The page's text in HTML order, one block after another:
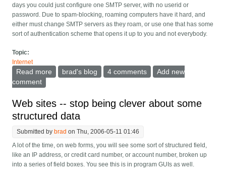
days you could just configure one SMTP server, with no userid or
password. Due to spam-blocking, roaming computers have it hard, and
either must change SMTP servers as they roam, or use one that has some
sort of authentication scheme that opens it up to you and not everybody.
Topic:
Internet
Read more about IMAP server should tell you your SMTP
brad's blog 4 comments
Add new
comment
Web sites -- stop being clever about some
structured data
Submitted by brad on Thu, 2006-05-11 01:46
A lot of the time, on web forms, you will see some sort of structured field,
like an IP address, or credit card number, or account number, broken up
into a series of field boxes. You see this is in program GUIs as well.